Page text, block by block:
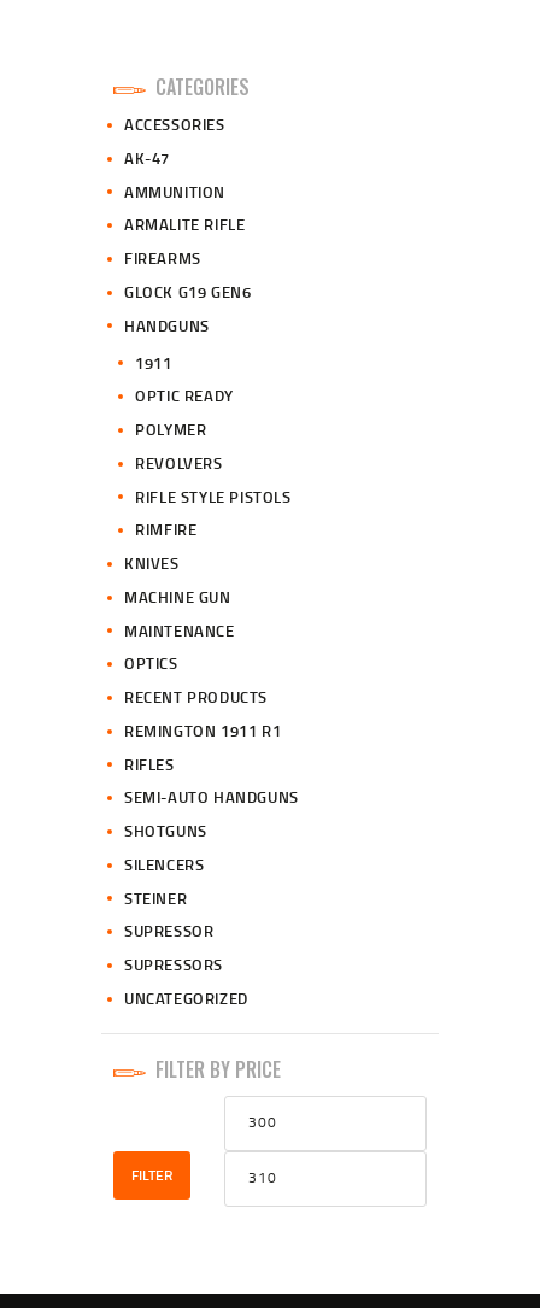
.
CATEGORIES
ACCESSORIES
AK-47
AMMUNITION
ARMALITE RIFLE
FIREARMS
GLOCK G19 GEN6
HANDGUNS
1911
OPTIC READY
POLYMER
REVOLVERS
RIFLE STYLE PISTOLS
RIMFIRE
KNIVES
MACHINE GUN
MAINTENANCE
OPTICS
RECENT PRODUCTS
REMINGTON 1911 R1
RIFLES
SEMI-AUTO HANDGUNS
SHOTGUNS
SILENCERS
STEINER
SUPRESSOR
SUPRESSORS
UNCATEGORIZED
FILTER BY PRICE
Min
price
FILTER